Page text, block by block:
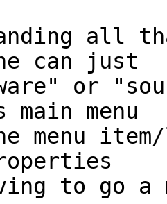
all
can just
or
menu
menu
to go a